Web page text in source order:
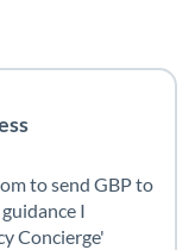
to send GBP to
I
Concierge'